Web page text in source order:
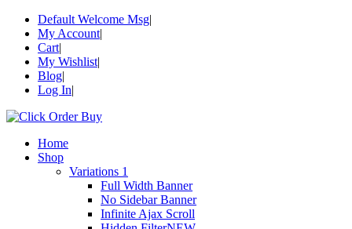
Default Welcome Msg
My Account
Cart
My Wishlist
Blog
Log In
Home
Shop
Variations 1
Full Width Banner
No Sidebar Banner
Infinite Ajax Scroll